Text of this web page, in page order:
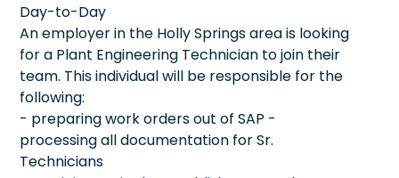
Day-to-Day
An employer in the Holly Springs area is looking
for a Plant Engineering Technician to join their
team. This individual will be responsible for the
following:
- preparing work orders out of SAP -
processing all documentation for Sr.
Technicians